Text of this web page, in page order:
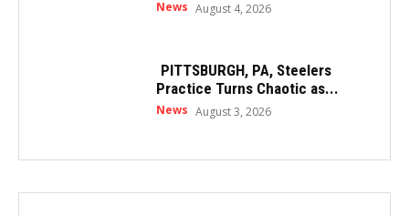
News August 4, 2026
PITTSBURGH, PA, Steelers
Practice Turns Chaotic as...
News August 3, 2026